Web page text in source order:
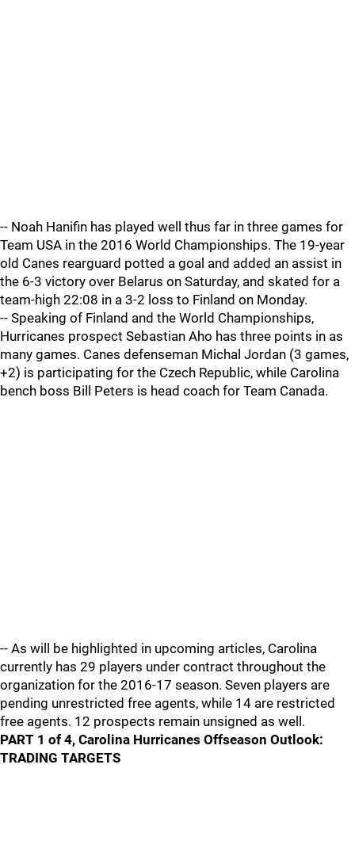
-- Noah Hanifin has played well thus far in three games for
Team USA in the 2016 World Championships. The 19-year
old Canes rearguard potted a goal and added an assist in
the 6-3 victory over Belarus on Saturday, and skated for a
team-high 22:08 in a 3-2 loss to Finland on Monday.
-- Speaking of Finland and the World Championships,
Hurricanes prospect Sebastian Aho has three points in as
many games. Canes defenseman Michal Jordan (3 games,
+2) is participating for the Czech Republic, while Carolina
bench boss Bill Peters is head coach for Team Canada.
-- As will be highlighted in upcoming articles, Carolina
currently has 29 players under contract throughout the
organization for the 2016-17 season. Seven players are
pending unrestricted free agents, while 14 are restricted
free agents. 12 prospects remain unsigned as well.
PART 1 of 4, Carolina Hurricanes Offseason Outlook:
TRADING TARGETS